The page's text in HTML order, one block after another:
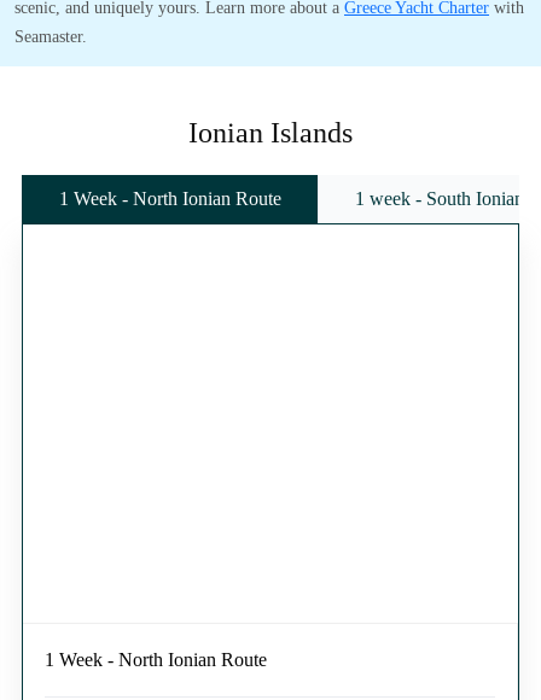
scenic, and uniquely yours. Learn more about a Greece Yacht Charter with
Seamaster.
Ionian Islands
1 Week - North Ionian Route 1 week - South Ionian
1 Week - North Ionian Route